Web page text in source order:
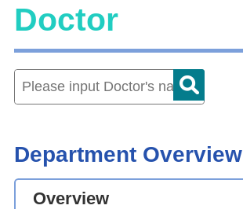
Doctor
Department Overview
Overview